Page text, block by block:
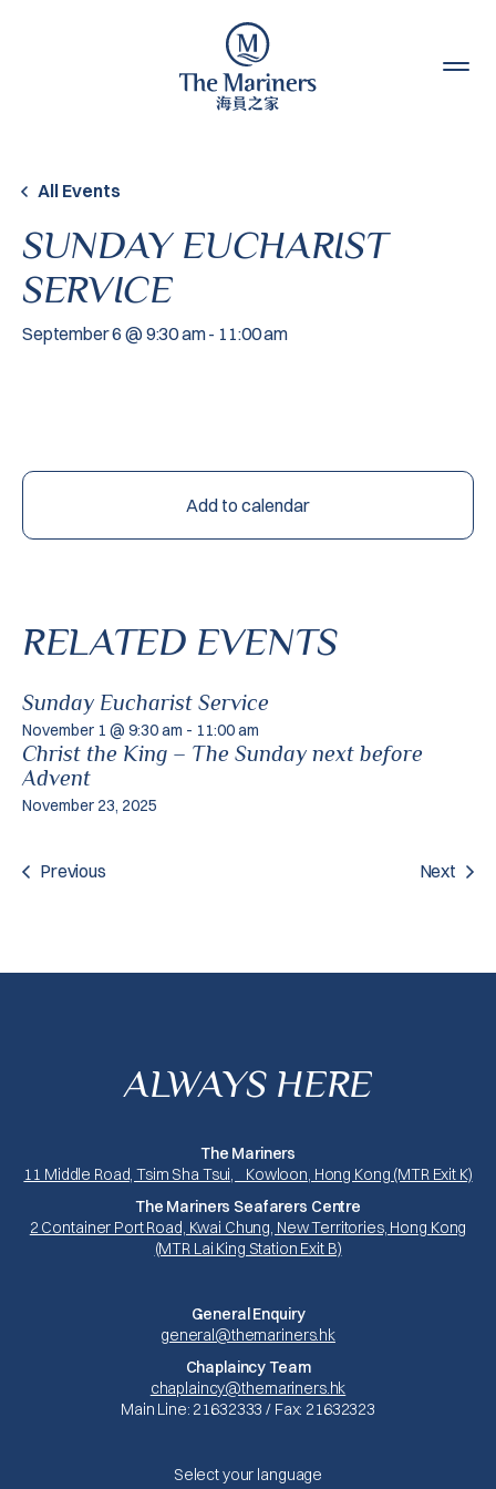
All Events
SUNDAY EUCHARIST
SERVICE
September 6 @ 9:30 am- 11:00 am
Add to calendar
RELATED EVENTS
Sunday Eucharist Service
November 1 @ 9:30 am - 11:00 am
Christ the King – The Sunday next before
Advent
November 23, 2025
Previous Next
ALWAYS HERE
The Mariners
11 Middle Road, Tsim Sha Tsui, Kowloon, Hong Kong (MTR Exit K)
The Mariners Seafarers Centre
2 Container Port Road, Kwai Chung, New Territories, Hong Kong
(MTR Lai King Station Exit B)
General Enquiry
general@themariners.hk
Chaplaincy Team
chaplaincy@themariners.hk
Main Line: 21632333 / Fax: 21632323
Select your language